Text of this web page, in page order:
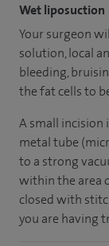
Wet liposuction
Your surgeon
solution, local
bleeding,
the fat cells to
A small incision
metal tube
to a strong
within the area
closed with
you are having